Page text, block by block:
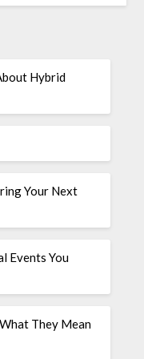
Hybrid
Your Next
Events You
They Mean